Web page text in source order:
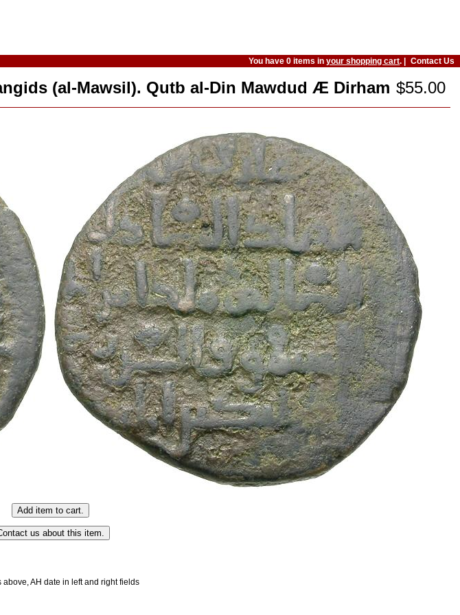
You have 0 items inyour shopping cart. | Contact Us
(al-Mawsil). Qutb al-Din Mawdud Æ Dirham $55.00
AH date in left and right fields